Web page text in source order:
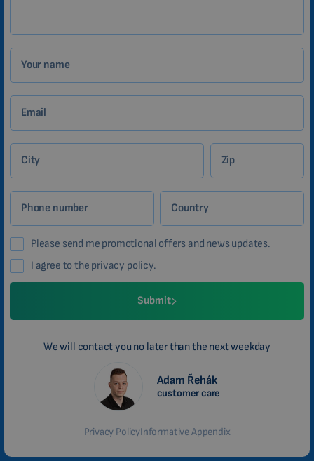
Your name
Email
City Zip
Phone number Country
Please send me promotional offers and news updates.
I agree to the privacy policy.
Submit
We will contact you no later than the next weekday
Adam Řehák
customer care
Privacy PolicyInformative Appendix